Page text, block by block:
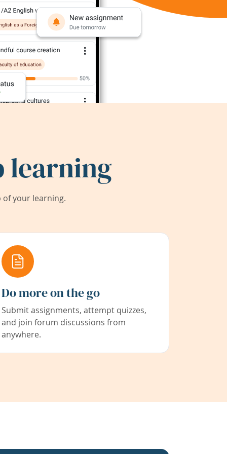
learning
of your learning.
Do more on the go
Submit assignments, attempt quizzes,
and join forum discussions from
anywhere.